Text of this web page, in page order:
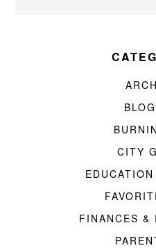
CITY
FINANCES &